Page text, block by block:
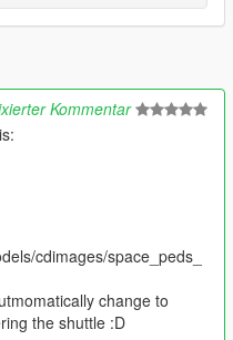
Kommentar
cdimages/space_peds_
change to
the shuttle :D